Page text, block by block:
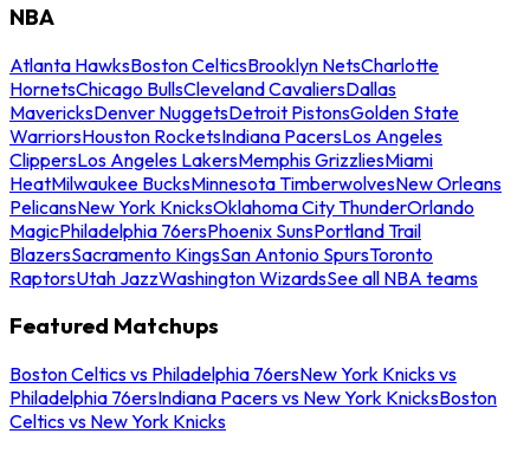
NBA
Atlanta HawksBoston CelticsBrooklyn NetsCharlotte
HornetsChicago BullsCleveland CavaliersDallas
MavericksDenver NuggetsDetroit PistonsGolden State
WarriorsHouston RocketsIndiana PacersLos Angeles
ClippersLos Angeles LakersMemphis GrizzliesMiami
HeatMilwaukee BucksMinnesota TimberwolvesNew Orleans
PelicansNew York KnicksOklahoma City ThunderOrlando
MagicPhiladelphia 76ersPhoenix SunsPortland Trail
BlazersSacramento KingsSan Antonio SpursToronto
RaptorsUtah JazzWashington WizardsSee all NBA teams
Featured Matchups
Boston Celtics vs Philadelphia 76ersNew York Knicks vs
Philadelphia 76ersIndiana Pacers vs New York KnicksBoston
Celtics vs New York Knicks